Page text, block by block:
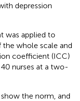
depression
was applied to
whole scale and
coefficient (ICC)
nurses at a two-
the norm, and